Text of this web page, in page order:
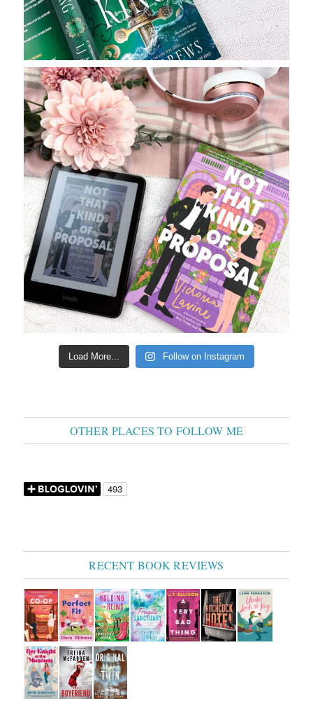
Load More... Follow on Instagram
OTHER PLACES TO FOLLOW ME
RECENT BOOK REVIEWS